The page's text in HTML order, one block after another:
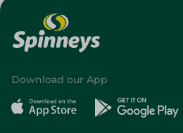
Download our App